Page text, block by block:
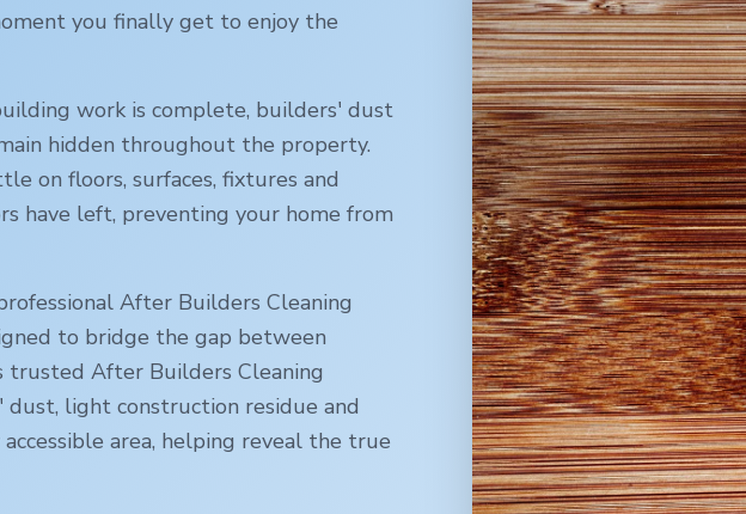
you finally get to enjoy the
work is complete, builders' dust
hidden throughout the property.
on floors, surfaces, fixtures and
have left, preventing your home from
After Builders Cleaning
to bridge the gap between
trusted After Builders Cleaning
light construction residue and
area, helping reveal the true